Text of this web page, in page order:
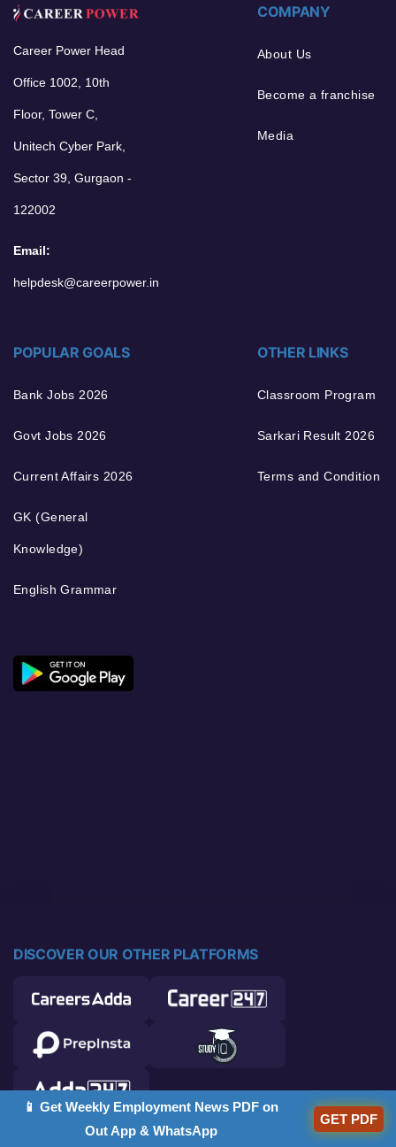
Career Power Head
Office 1002, 10th
Floor, Tower C,
Unitech Cyber Park,
Sector 39, Gurgaon -
122002
Email:
helpdesk@careerpower.in
COMPANY
About Us
Become a franchise
Media
POPULAR GOALS
Bank Jobs 2026
Govt Jobs 2026
Current Affairs 2026
GK (General
Knowledge)
English Grammar
OTHER LINKS
Classroom Program
Sarkari Result 2026
Terms and Condition
DISCOVER OUR OTHER PLATFORMS
📱 Get Weekly Employment News PDF on
Out App & WhatsApp
GET PDF